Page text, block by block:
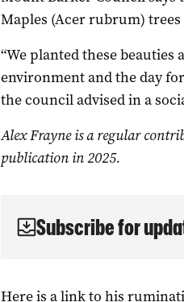
Maples (Acer rubrum)
“We planted these
environment and the day
the council advised in a
Alex Frayne is a regular
publication in 2025.
Subscribe for
Here is a link to his